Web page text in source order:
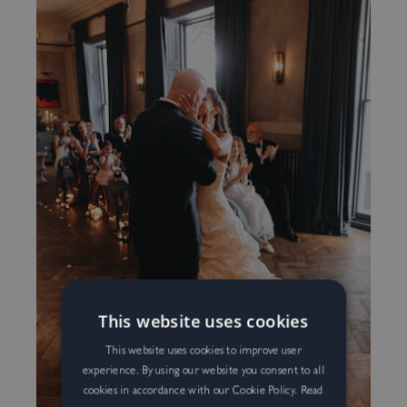
Exclusive Summer Rate For
Sign-up to gain access to the latest offers, events,
and goings-on at No.131, including our exclusive
Summer rate, reserved only for our mailing list.
Be in the know…
Sign up to our mailing list and we’ll send all the
This website uses cookies
This website uses cookies to improve user
experience. By using our website you consent to all
cookies in accordance with our Cookie Policy. Read